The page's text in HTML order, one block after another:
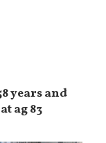
years and
ag 83